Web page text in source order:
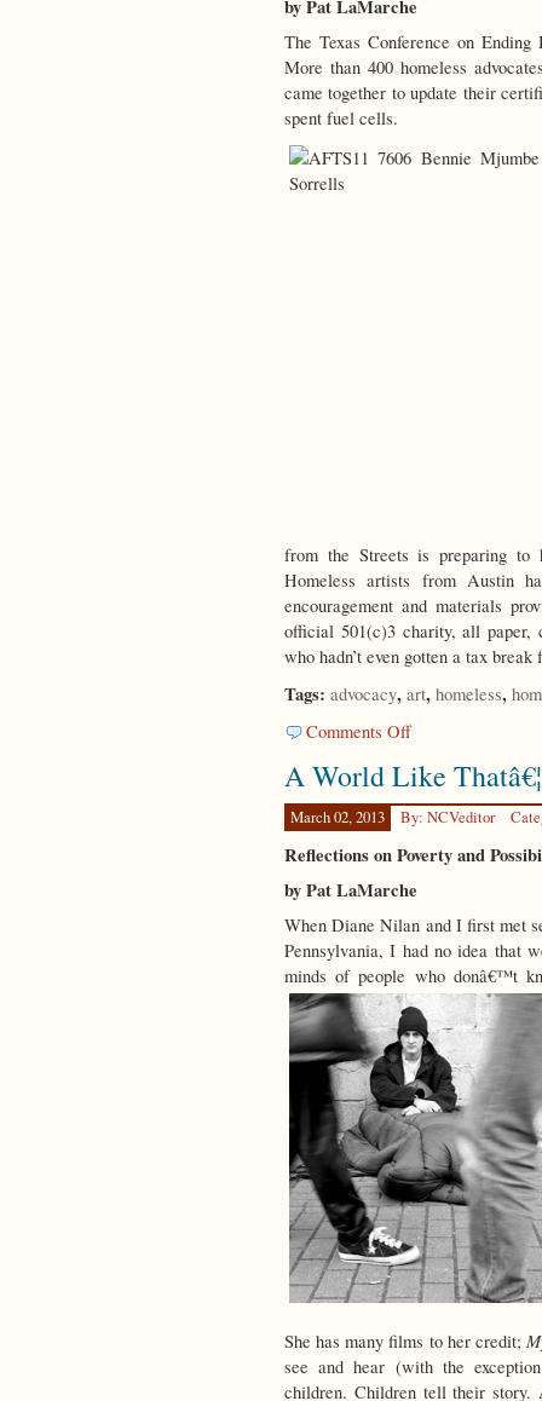
by Pat LaMarche
The Texas Conference on
More than 400 homeless
came together to update their
spent fuel cells.
from the Streets is preparing to
Homeless artists from Austin
encouragement and materials
official 501(c)3 charity, all paper,
who hadn’t even gotten a tax
Tags: advocacy, art, homeless,
Comments Offon
Art
Form
A World Like Thatâ€¦
March 02, 2013 By: NCVeditor
Reflections on Poverty and
by Pat LaMarche
When Diane Nilan and I first met
Pennsylvania, I had no idea that
minds of people who donâ€™t
She has many films to her credit;
see and hear (with the
children. Children tell their